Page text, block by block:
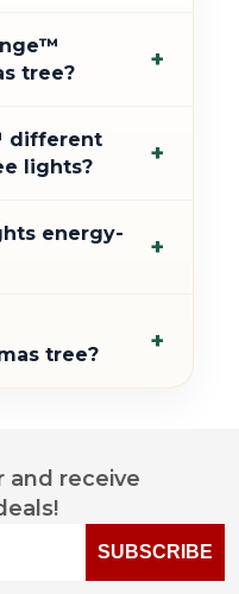
tree?
+
different
lights?
+
energy-
+
tree?
+
and receive
SUBSCRIBE